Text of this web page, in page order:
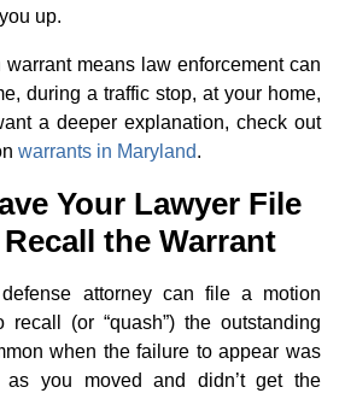
up.
warrant means law enforcement can
during a traffic stop, at your home,
a deeper explanation, check out
warrants in Maryland.
Your Lawyer File
the Warrant
attorney can file a motion
(or “quash”) the outstanding
when the failure to appear was
as you moved and didn’t get the